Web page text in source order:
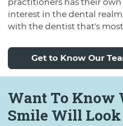
practitioners has their own
interest in the dental
with the dentist that's most
Get to Know Our
Want To Know
Smile Will